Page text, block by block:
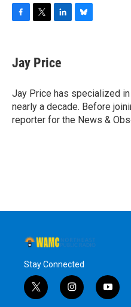
e
b
o
k
t
t
r
k
e
I
n
y
Jay Price
Jay Price has specialized
nearly a decade. Before
reporter for the News &
Stay Connected
t
w
i
n
y
o